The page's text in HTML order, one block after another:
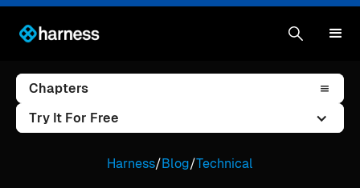
Chapters
Try It For Free
Harness/Blog/Technical